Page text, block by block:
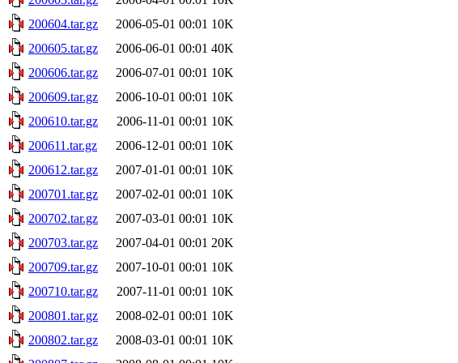
200604.tar.gz
2006-05-01 00:01 10K
200605.tar.gz
2006-06-01 00:01 40K
200606.tar.gz
2006-07-01 00:01 10K
200609.tar.gz
2006-10-01 00:01 10K
200610.tar.gz
2006-11-01 00:01 10K
200611.tar.gz
2006-12-01 00:01 10K
200612.tar.gz
2007-01-01 00:01 10K
200701.tar.gz
2007-02-01 00:01 10K
200702.tar.gz
2007-03-01 00:01 10K
200703.tar.gz
2007-04-01 00:01 20K
200709.tar.gz
2007-10-01 00:01 10K
200710.tar.gz
2007-11-01 00:01 10K
200801.tar.gz
2008-02-01 00:01 10K
200802.tar.gz
2008-03-01 00:01 10K